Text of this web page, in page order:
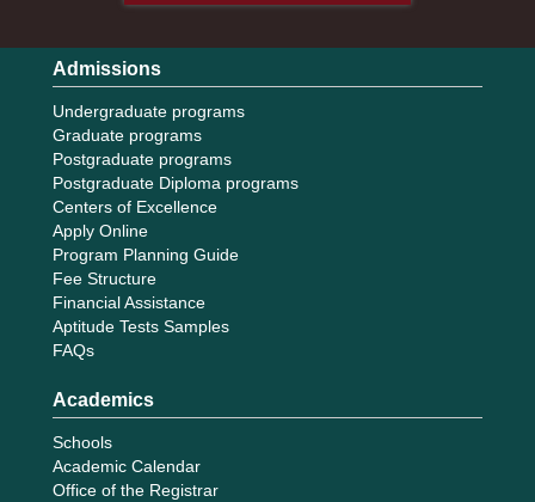
Admissions
Undergraduate programs
Graduate programs
Postgraduate programs
Postgraduate Diploma programs
Centers of Excellence
Apply Online
Program Planning Guide
Fee Structure
Financial Assistance
Aptitude Tests Samples
FAQs
Academics
Schools
Academic Calendar
Office of the Registrar